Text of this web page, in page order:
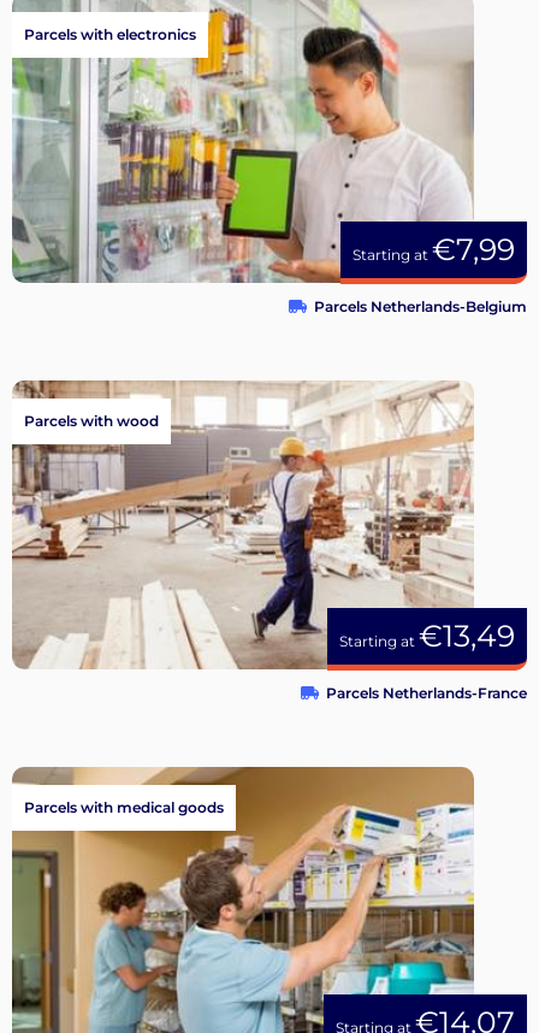
Starting at €7,99
Parcels with electronics
Parcels Netherlands-Belgium
Starting at €13,49
Parcels with wood
Parcels Netherlands-France
Starting at €14,07
Parcels with medical goods